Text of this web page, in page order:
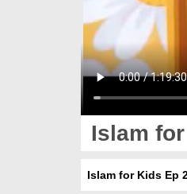
Islam
Islam for Kids Ep